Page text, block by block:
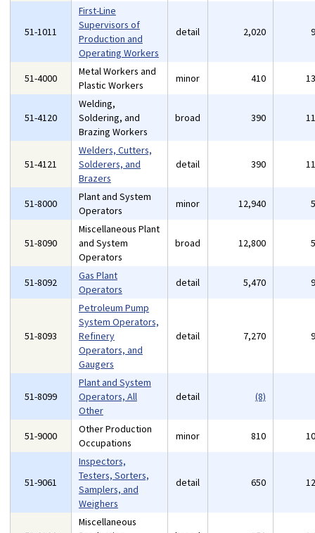
51-1011
First-Line
Supervisors of
Production and
Operating Workers
detail 2,020
51-4000
Metal Workers and
Plastic Workers
minor 410
51-4120
Welding,
Soldering, and
Brazing Workers
broad 390
51-4121
Welders, Cutters,
Solderers, and
Brazers
detail 390
51-8000
Plant and System
Operators
minor 12,940
51-8090
Miscellaneous Plant
and System
Operators
broad 12,800
51-8092
Gas Plant
Operators
detail 5,470
51-8093
Petroleum Pump
System Operators,
Refinery
Operators, and
Gaugers
detail 7,270
51-8099
Plant and System
Operators, All
Other
detail (8)
51-9000
Other Production
Occupations
minor 810
51-9061
Inspectors,
Testers, Sorters,
Samplers, and
Weighers
detail 650
Miscellaneous